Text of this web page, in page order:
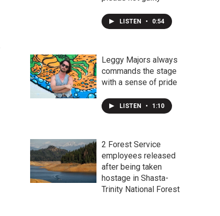
LISTEN • 0:54
Leggy Majors always
commands the stage
with a sense of pride
LISTEN • 1:10
2 Forest Service
employees released
after being taken
hostage in Shasta-
Trinity National Forest